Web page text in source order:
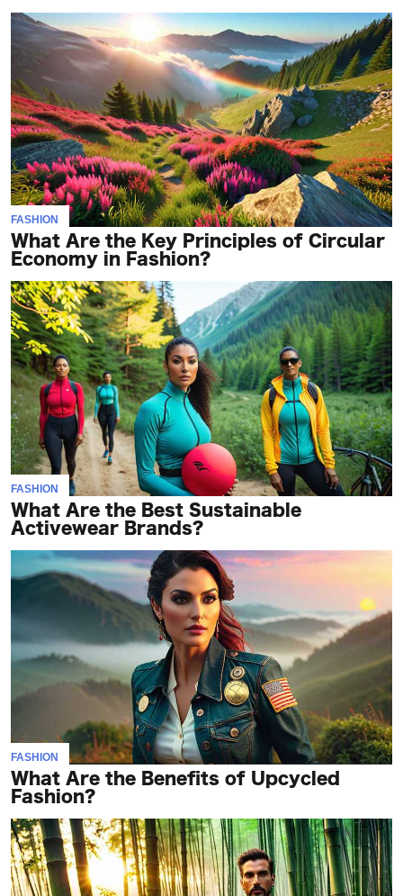
FASHION
What Are the Key Principles of Circular
Economy in Fashion?
FASHION
What Are the Best Sustainable
Activewear Brands?
FASHION
What Are the Benefits of Upcycled
Fashion?